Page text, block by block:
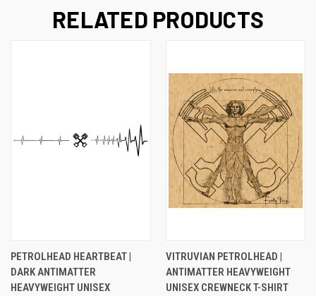
RELATED PRODUCTS
PETROLHEAD HEARTBEAT |
DARK ANTIMATTER
HEAVYWEIGHT UNISEX
VITRUVIAN PETROLHEAD |
ANTIMATTER HEAVYWEIGHT
UNISEX CREWNECK T-SHIRT